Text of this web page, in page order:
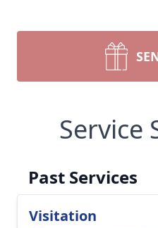
Service
Past Services
Visitation